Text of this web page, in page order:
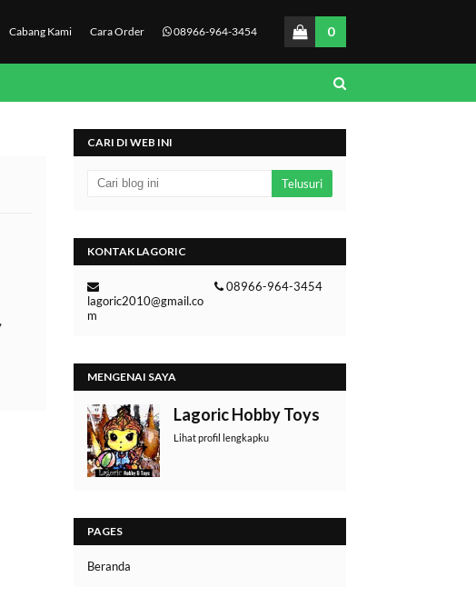
Cabang Kami Cara Order 08966-964-3454 0
CARI DI WEB INI
KONTAK LAGORIC
lagoric2010@gmail.co
m
08966-964-3454
MENGENAI SAYA
Lagoric Hobby Toys
Lihat profil lengkapku
PAGES
Beranda